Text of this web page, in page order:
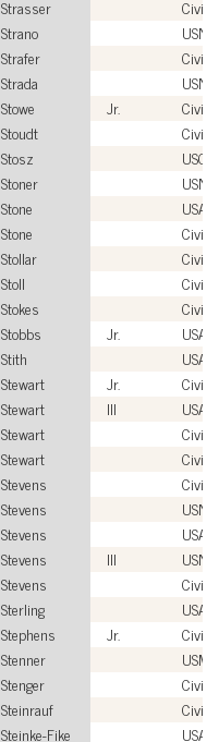
Strasser
Strano
USN
Strafer
Strada
USN
Stowe Jr.
Stoudt
Stosz
USCG
Stoner
USN
Stone
USAF
Stone
Stollar
Stoll
Stokes
Stobbs Jr.
USA
Stith
USA
Stewart Jr.
Stewart III
USA
Stewart
Stewart
Stevens
Stevens
USN
Stevens
USAF
Stevens III
USN
Stevens
Sterling
USA
Stephens Jr.
Stenner
USMC
Stenger
Steinrauf
Steinke-Fike USAF